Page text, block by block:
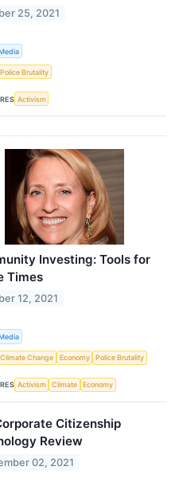
25, 2021
Police Brutality
Activism
Investing: Tools for
Times
12, 2021
Climate Change Economy Police Brutality
Activism Climate Economy
Citizenship
Review
02, 2021